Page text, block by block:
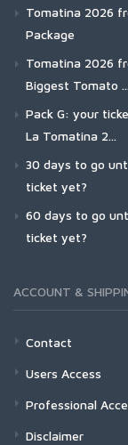
Tomatina 2026
Package
Tomatina 2026
Biggest Tomato ...
Pack G: your
La Tomatina 2...
30 days to go
ticket yet?
60 days to go
ticket yet?
ACCOUNT &
Contact
Users Access
Professional
Disclaimer